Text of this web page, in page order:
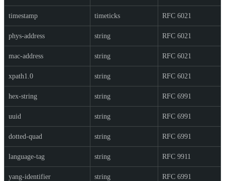
timestamp timeticks RFC 6021
phys-address string RFC 6021
mac-address string RFC 6021
xpath1.0 string RFC 6021
hex-string string RFC 6991
uuid string RFC 6991
dotted-quad string RFC 6991
language-tag string RFC 9911
yang-identifier string RFC 6991